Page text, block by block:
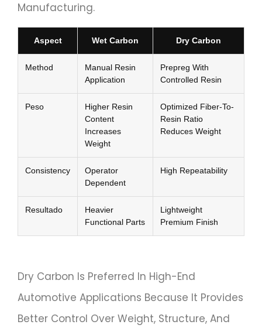
Manufacturing.
Aspect Wet Carbon Dry Carbon
Method
Manual Resin
Application
Prepreg With
Controlled Resin
Peso
Higher Resin
Content
Increases
Weight
Optimized Fiber-To-
Resin Ratio
Reduces Weight
Consistency
Operator
Dependent
High Repeatability
Resultado
Heavier
Functional Parts
Lightweight
Premium Finish
Dry Carbon Is Preferred In High-End
Automotive Applications Because It Provides
Better Control Over Weight, Structure, And